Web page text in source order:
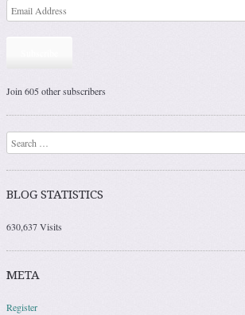
Join 605 other subscribers
Search
BLOG STATISTICS
630,637 Visits
META
Register